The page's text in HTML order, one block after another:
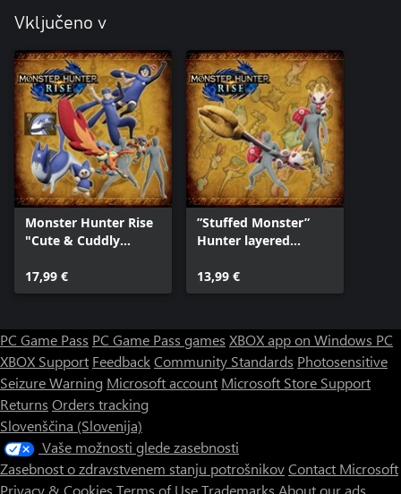
Vključeno v
Monster Hunter Rise
"Cute & Cuddly
17,99 €
”Stuffed Monster”
Hunter layered
13,99 €
PC Game Pass PC Game Pass games XBOX app on Windows PC
XBOX Support FeedbackCommunity Standards Photosensitive
Seizure Warning Microsoft account Microsoft Store Support
Returns Orders tracking
Slovenščina (Slovenija)
Vaše možnosti glede zasebnosti
Zasebnost o zdravstvenem stanju potrošnikovContact Microsoft
Privacy & Cookies Terms of UseTrademarks About our ads